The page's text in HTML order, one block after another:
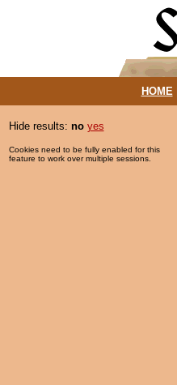
HOME|
Hide results: no yes
Cookies need to be fully enabled for this
feature to work over multiple sessions.